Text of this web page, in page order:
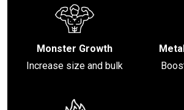
Monster Growth
Increase size and bulk